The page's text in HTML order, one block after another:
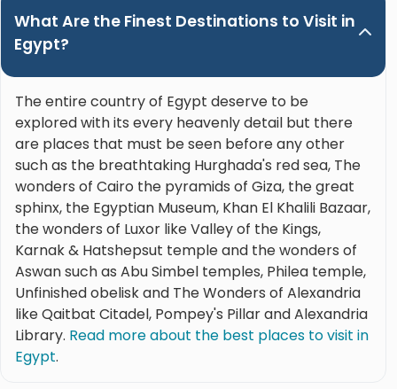
What Are the Finest Destinations to Visit in
Egypt?
The entire country of Egypt deserve to be
explored with its every heavenly detail but there
are places that must be seen before any other
such as the breathtaking Hurghada's red sea, The
wonders of Cairo the pyramids of Giza, the great
sphinx, the Egyptian Museum, Khan El Khalili Bazaar,
the wonders of Luxor like Valley of the Kings,
Karnak & Hatshepsut temple and the wonders of
Aswan such as Abu Simbel temples, Philea temple,
Unfinished obelisk and The Wonders of Alexandria
like Qaitbat Citadel, Pompey's Pillar and Alexandria
Library. Read more about the best places to visit in
Egypt.